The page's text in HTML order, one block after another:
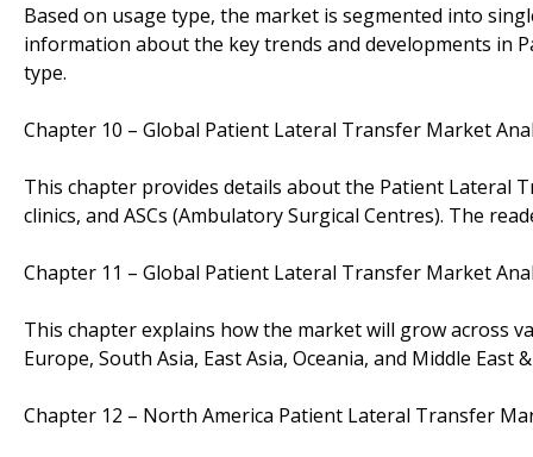
Based on usage type, the market is segmented into
information about the key trends and developments in
type.
Chapter 10 – Global Patient Lateral Transfer Market
This chapter provides details about the Patient Lateral
clinics, and ASCs (Ambulatory Surgical Centres). The
Chapter 11 – Global Patient Lateral Transfer Market
This chapter explains how the market will grow across
Europe, South Asia, East Asia, Oceania, and Middle East
Chapter 12 – North America Patient Lateral Transfer